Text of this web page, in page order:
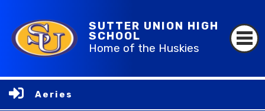
SUTTER UNION HIGH
SCHOOL
Home of the Huskies
Aeries